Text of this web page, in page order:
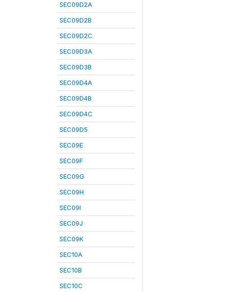
SEC09D2A
SEC09D2B
SEC09D2C
SEC09D3A
SEC09D3B
SEC09D4A
SEC09D4B
SEC09D4C
SEC09D5
SEC09E
SEC09F
SEC09G
SEC09H
SEC09I
SEC09J
SEC09K
SEC10A
SEC10B
SEC10C